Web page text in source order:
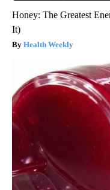
Honey: The Greatest
It)
Health Weekly